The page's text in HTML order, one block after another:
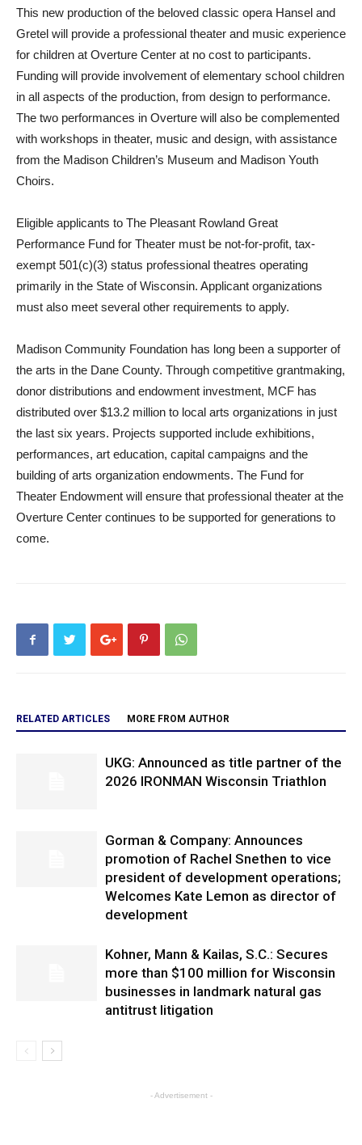
This new production of the beloved classic opera Hansel and
Gretel will provide a professional theater and music experience
for children at Overture Center at no cost to participants.
Funding will provide involvement of elementary school children
in all aspects of the production, from design to performance.
The two performances in Overture will also be complemented
with workshops in theater, music and design, with assistance
from the Madison Children’s Museum and Madison Youth
Choirs.
Eligible applicants to The Pleasant Rowland Great
Performance Fund for Theater must be not-for-profit, tax-
exempt 501(c)(3) status professional theatres operating
primarily in the State of Wisconsin. Applicant organizations
must also meet several other requirements to apply.
Madison Community Foundation has long been a supporter of
the arts in the Dane County. Through competitive grantmaking,
donor distributions and endowment investment, MCF has
distributed over $13.2 million to local arts organizations in just
the last six years. Projects supported include exhibitions,
performances, art education, capital campaigns and the
building of arts organization endowments. The Fund for
Theater Endowment will ensure that professional theater at the
Overture Center continues to be supported for generations to
come.
RELATED ARTICLES MORE FROM AUTHOR
UKG: Announced as title partner of the
2026 IRONMAN Wisconsin Triathlon
Gorman & Company: Announces
promotion of Rachel Snethen to vice
president of development operations;
Welcomes Kate Lemon as director of
development
Kohner, Mann & Kailas, S.C.: Secures
more than $100 million for Wisconsin
businesses in landmark natural gas
antitrust litigation
- Advertisement -